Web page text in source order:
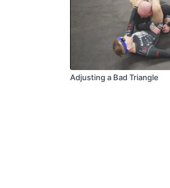
Adjusting a Bad Triangle